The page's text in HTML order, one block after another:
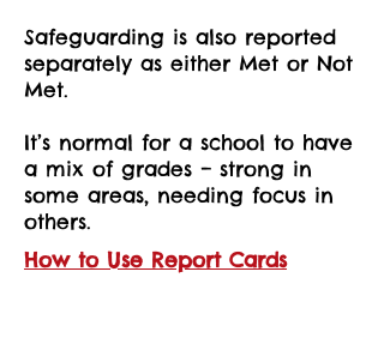
Safeguarding is also reported
separately as either Met or Not
Met.
It’s normal for a school to have
a mix of grades – strong in
some areas, needing focus in
others.
How to Use Report Cards